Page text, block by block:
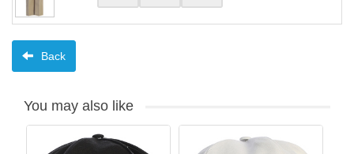
Back
You may also like